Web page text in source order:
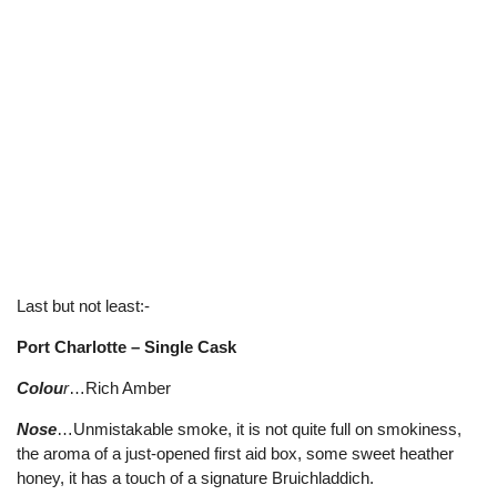
Last but not least:-
Port Charlotte – Single Cask
Colour…Rich Amber
Nose…Unmistakable smoke, it is not quite full on smokiness,
the aroma of a just-opened first aid box, some sweet heather
honey, it has a touch of a signature Bruichladdich.